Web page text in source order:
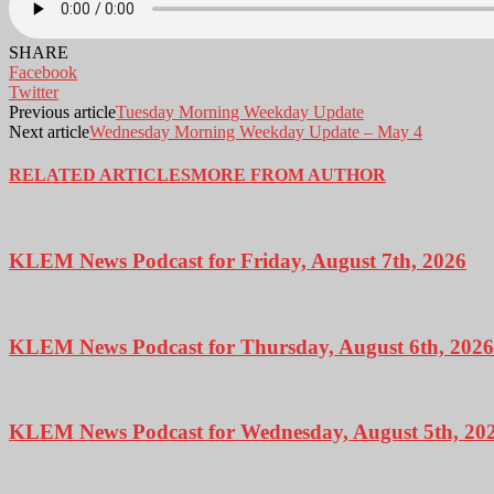
SHARE
Facebook
Twitter
Previous articleTuesday Morning Weekday Update
Next articleWednesday Morning Weekday Update – May 4
RELATED ARTICLESMORE FROM AUTHOR
KLEM News Podcast for Friday, August 7th, 2026
KLEM News Podcast for Thursday, August 6th, 2026
KLEM News Podcast for Wednesday, August 5th,